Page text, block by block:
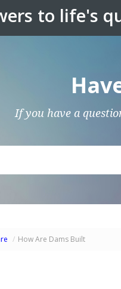
to life's
If you have a
/ How Are Dams Built